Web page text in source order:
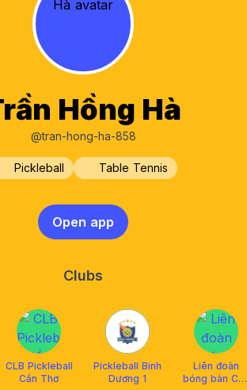
Hồng Hà
@tran-hong-ha-858
Pickleball Table Tennis
Open app
Clubs
CLB Pickleball
Cần Thơ
Pickleball Binh
Dương 1
Liên đoàn
bóng bàn Cần